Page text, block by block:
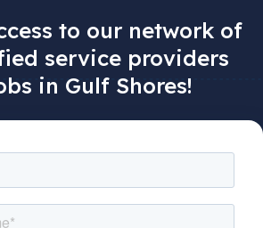
to our network of
service providers
in Gulf Shores!